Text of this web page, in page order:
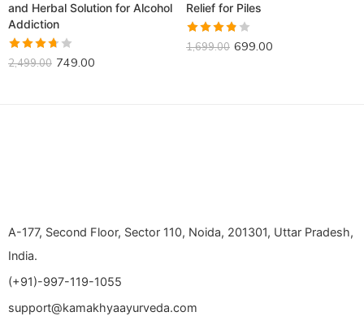
and Herbal Solution for Alcohol
Addiction
Rated
3.68
2,499.00 749.00
Relief for Piles
Rated
3.80 out
1,699.00 699.00
A-177, Second Floor, Sector 110, Noida, 201301, Uttar Pradesh,
India.
(+91)-997-119-1055
support@kamakhyaayurveda.com